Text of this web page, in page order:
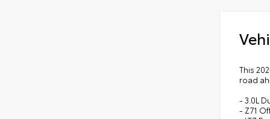
This
road
- 3.0L
- Z71